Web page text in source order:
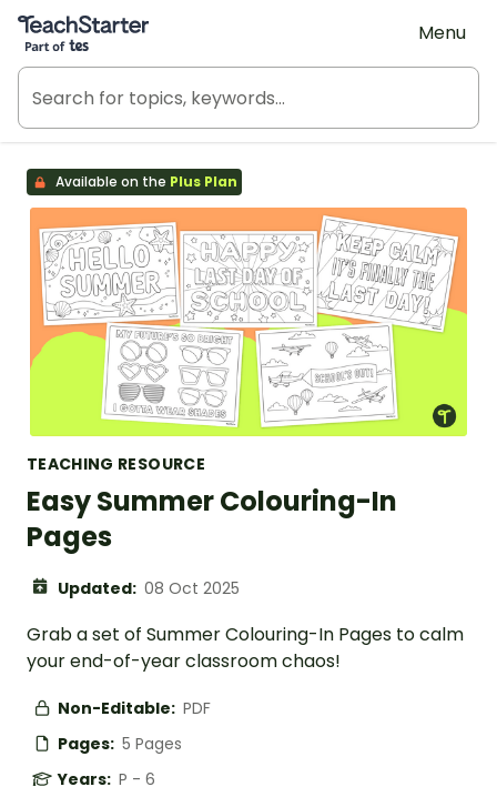
Teach Starter, part of Tes
Menu
Available on the Plus Plan
TEACHING RESOURCE
Easy Summer Colouring-In
Pages
Updated: 08 Oct 2025
Grab a set of Summer Colouring-In Pages to calm
your end-of-year classroom chaos!
Non-Editable: PDF
Pages: 5 Pages
Years: P - 6